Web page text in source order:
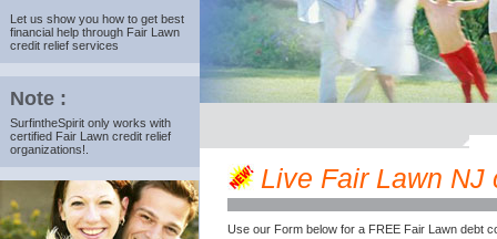
Let us show you how to get best
financial help through Fair Lawn
credit relief services
Note :
SurfintheSpirit only works with
certified Fair Lawn credit relief
organizations!.
Live Fair Lawn NJ
Use our Form below for a FREE Fair Lawn debt